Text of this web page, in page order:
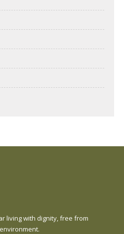
living with dignity, free from